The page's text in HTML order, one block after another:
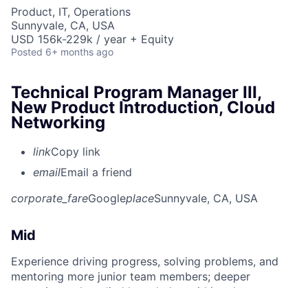
Product, IT, Operations
Sunnyvale, CA, USA
USD 156k-229k / year + Equity
Posted 6+ months ago
Technical Program Manager III,
New Product Introduction, Cloud
Networking
linkCopy link
emailEmail a friend
corporate_fareGoogleplaceSunnyvale, CA, USA
Mid
Experience driving progress, solving problems, and
mentoring more junior team members; deeper